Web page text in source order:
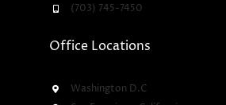
(703) 745-7450
Office Locations
Washington D.C